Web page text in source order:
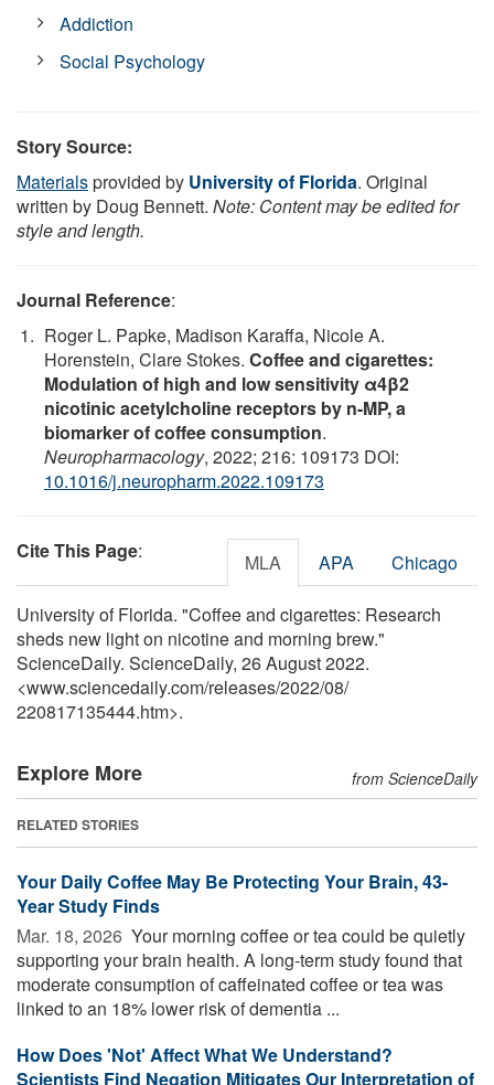
Addiction
Social Psychology
Story Source:
Materialsprovided by University of Florida. Original
written by Doug Bennett. Note: Content may be edited for
style and length.
Journal Reference:
Roger L. Papke, Madison Karaffa, Nicole A.
Horenstein, Clare Stokes. Coffee and cigarettes:
Modulation of high and low sensitivity α4β2
nicotinic acetylcholine receptors by n-MP, a
biomarker of coffee consumption.
Neuropharmacology, 2022; 216: 109173 DOI:
10.1016/j.neuropharm.2022.109173
Cite This Page: MLA APA Chicago
University of Florida. "Coffee and cigarettes: Research
sheds new light on nicotine and morning brew."
ScienceDaily. ScienceDaily, 26 August 2022.
<www.sciencedaily.com/releases/2022/08/
220817135444.htm>.
Explore More from ScienceDaily
RELATED STORIES
Your Daily Coffee May Be Protecting Your Brain, 43-
Year Study Finds
Mar. 18, 2026  Your morning coffee or tea could be quietly
supporting your brain health. A long-term study found that
moderate consumption of caffeinated coffee or tea was
linked to an 18% lower risk of dementia ...
How Does 'Not' Affect What We Understand?
Scientists Find Negation Mitigates Our Interpretation of